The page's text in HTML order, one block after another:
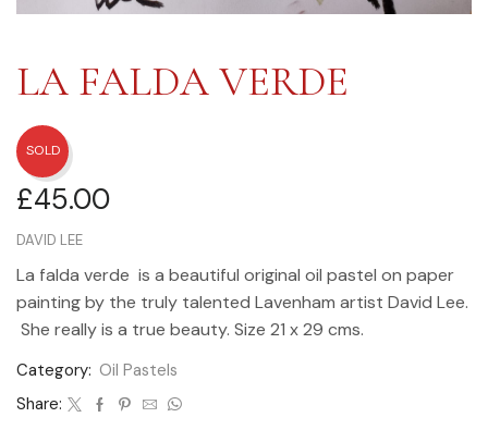
LA FALDA VERDE
SOLD
£45.00
DAVID LEE
La falda verde is a beautiful original oil pastel on paper
painting by the truly talented Lavenham artist David Lee.
She really is a true beauty. Size 21 x 29 cms.
Category: Oil Pastels
Share: